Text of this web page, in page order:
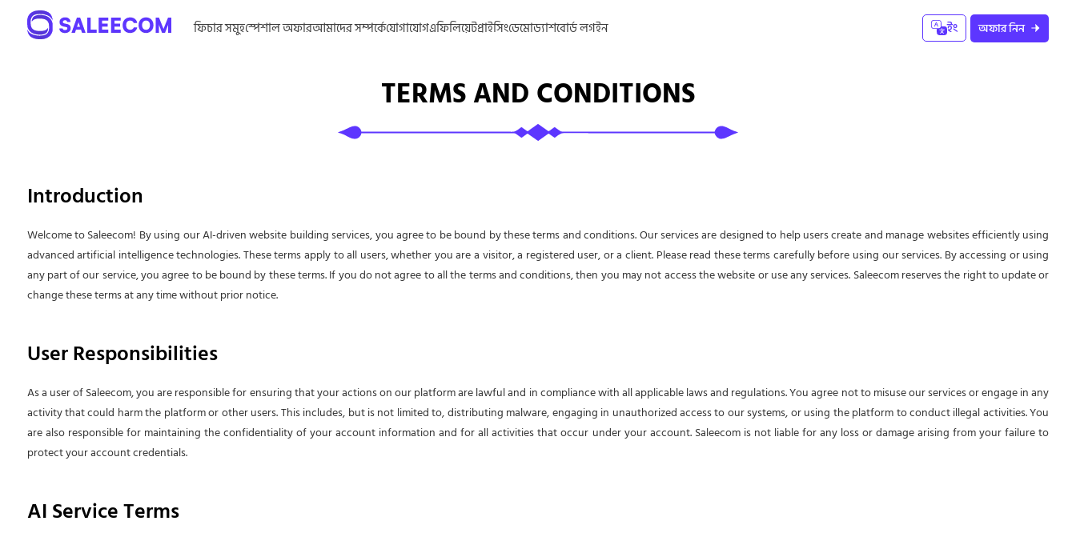
ফিচার সমুহস্পেশাল অফারআমাদের সম্পর্কেযোগাযোগএফিলিয়েটপ্রাইসিংডেমোড্যাশবোর্ড লগইন ইং অফার নিন
TERMS AND CONDITIONS
Introduction
Welcome to Saleecom! By using our AI-driven website building services, you agree to be bound by these terms and conditions. Our services are designed to help users create and manage websites efficiently using
advanced artificial intelligence technologies. These terms apply to all users, whether you are a visitor, a registered user, or a client. Please read these terms carefully before using our services. By accessing or using
any part of our service, you agree to be bound by these terms. If you do not agree to all the terms and conditions, then you may not access the website or use any services. Saleecom reserves the right to update or
change these terms at any time without prior notice.
User Responsibilities
As a user of Saleecom, you are responsible for ensuring that your actions on our platform are lawful and in compliance with all applicable laws and regulations. You agree not to misuse our services or engage in any
activity that could harm the platform or other users. This includes, but is not limited to, distributing malware, engaging in unauthorized access to our systems, or using the platform to conduct illegal activities. You
are also responsible for maintaining the confidentiality of your account information and for all activities that occur under your account. Saleecom is not liable for any loss or damage arising from your failure to
protect your account credentials.
AI Service Terms